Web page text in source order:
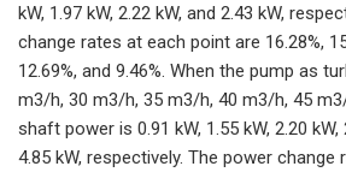
kW, 1.97 kW, 2.22 kW, and 2.43 kW,
change rates at each point are 16.28%,
12.69%, and 9.46%. When the pump as
m3/h, 30 m3/h, 35 m3/h, 40 m3/h, 45
shaft power is 0.91 kW, 1.55 kW, 2.20 kW,
4.85 kW, respectively. The power